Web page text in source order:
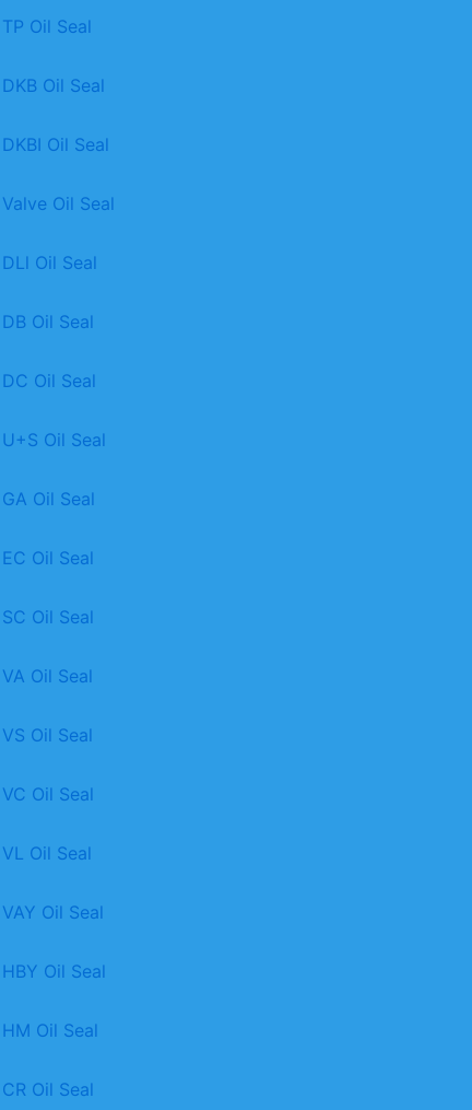
TP Oil Seal
DKB Oil Seal
DKBI Oil Seal
Valve Oil Seal
DLl Oil Seal
DB Oil Seal
DC Oil Seal
U+S Oil Seal
GA Oil Seal
EC Oil Seal
SC Oil Seal
VA Oil Seal
VS Oil Seal
VC Oil Seal
VL Oil Seal
VAY Oil Seal
HBY Oil Seal
HM Oil Seal
CR Oil Seal